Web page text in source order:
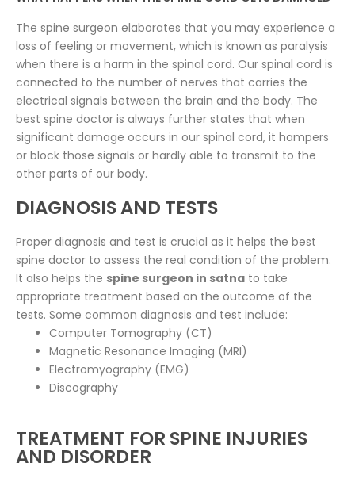
The spine surgeon elaborates that you may experience a
loss of feeling or movement, which is known as paralysis
when there is a harm in the spinal cord. Our spinal cord is
connected to the number of nerves that carries the
electrical signals between the brain and the body. The
best spine doctor is always further states that when
significant damage occurs in our spinal cord, it hampers
or block those signals or hardly able to transmit to the
other parts of our body.
DIAGNOSIS AND TESTS
Proper diagnosis and test is crucial as it helps the best
spine doctor to assess the real condition of the problem.
It also helps the spine surgeon in satna to take
appropriate treatment based on the outcome of the
tests. Some common diagnosis and test include:
Computer Tomography (CT)
Magnetic Resonance Imaging (MRI)
Electromyography (EMG)
Discography
TREATMENT FOR SPINE INJURIES
AND DISORDER